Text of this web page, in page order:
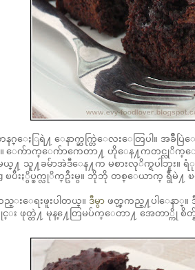
ဂ္ေႏြရဲ႔ ေနာက္ဆက္တြဲေလးေတြပါ။ အခ်ိဳပြဲ
ေက်ာက္ေက်ာကေတာ႔ ဟိုေန႔ကတင္လုိက္ေသ
႔ သူ႔ခမ်ာအဲဒီေန႔က မစားလုိက္ရပါဘူး။ ရံု
ၿပီးႏွိပ္စက္လုိက္ဦးမွ။ ဘိုဘို တစ္ေယာက္ ရွဳံမဲ႔ ၿပီ
ည္းေရးဖူးပါတယ္။ ဒီမွာ ဖတ္ၾကည္႔ပါေနာ္။
း ဖုတ္တဲ႔ မုန္႔ေတြမပ်က္ေတာ႔ အေတာ္ကို စိ